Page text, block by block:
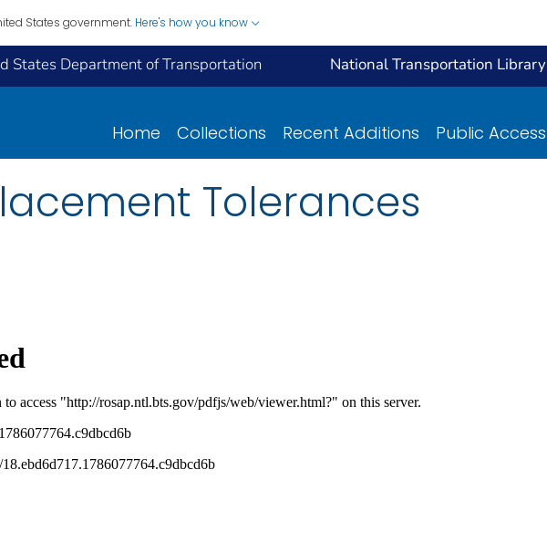
States government. Here's how you know
States Department of Transportation National Transportation Library
Home Collections Recent Additions Public Access
Tolerances